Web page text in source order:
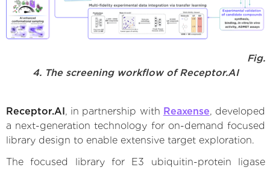
Fig.
4. The screening workflow of Receptor.AI
Receptor.AI , in partnership with Reaxense, developed
a next-generation technology for on-demand focused
library design to enable extensive target exploration.
The focused library for E3 ubiquitin-protein ligase